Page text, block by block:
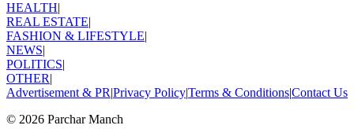
HEALTH|
REAL ESTATE|
FASHION & LIFESTYLE|
NEWS|
POLITICS|
OTHER|
Advertisement & PR|Privacy Policy|Terms & Conditions|Contact Us
© 2026 Parchar Manch